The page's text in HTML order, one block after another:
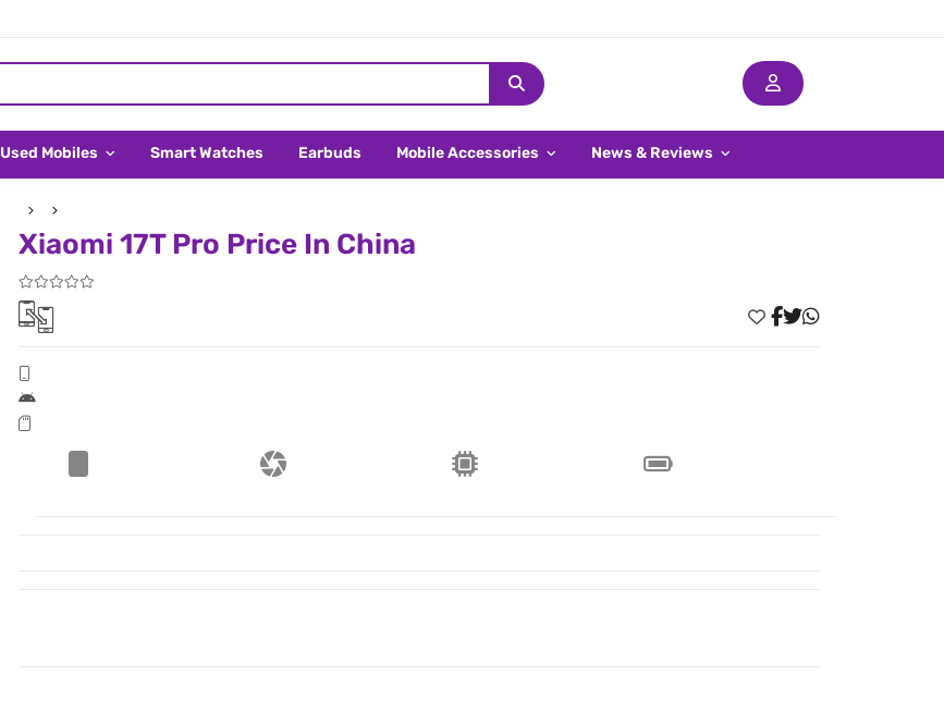
Used Mobiles Smart Watches Earbuds Mobile Accessories News & Reviews
Xiaomi 17T Pro Price In China